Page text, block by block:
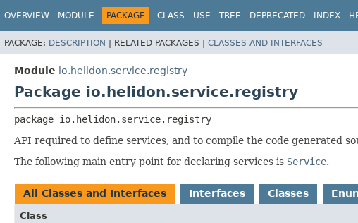
OVERVIEW MODULE PACKAGE CLASS USE TREE DEPRECATED INDEX
PACKAGE: DESCRIPTION | RELATED PACKAGES | CLASSES AND INTERFACES
Module io.helidon.service.registry
Package io.helidon.service.registry
package io.helidon.service.registry
API required to define services, and to compile the code generated
The following main entry point for declaring services is Service.
All Classes and Interfaces Interfaces Classes
Class